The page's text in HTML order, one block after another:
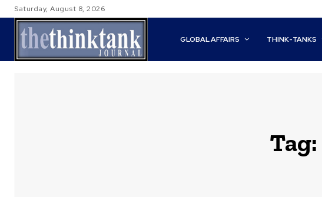
Saturday, August 8, 2026
GLOBAL AFFAIRS THINK-TANKS
Tag: